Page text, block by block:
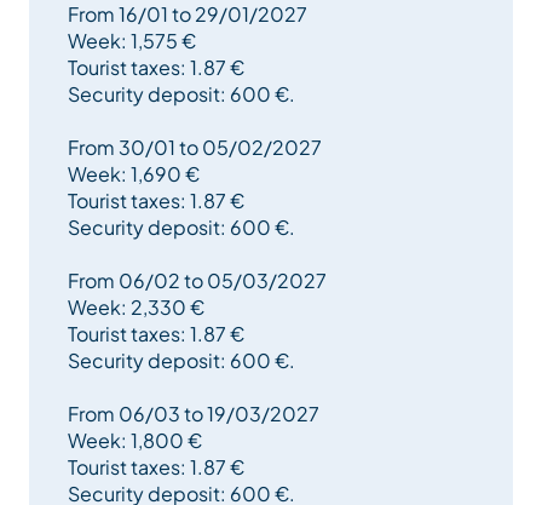
From 16/01 to 29/01/2027
Week: 1,575 €
Tourist taxes: 1.87 €
Security deposit: 600 €.
From 30/01 to 05/02/2027
Week: 1,690 €
Tourist taxes: 1.87 €
Security deposit: 600 €.
From 06/02 to 05/03/2027
Week: 2,330 €
Tourist taxes: 1.87 €
Security deposit: 600 €.
From 06/03 to 19/03/2027
Week: 1,800 €
Tourist taxes: 1.87 €
Security deposit: 600 €.